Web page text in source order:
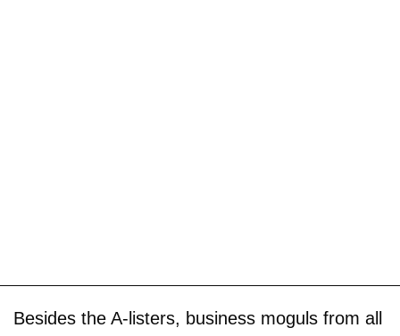
Besides the A-listers, business moguls from all